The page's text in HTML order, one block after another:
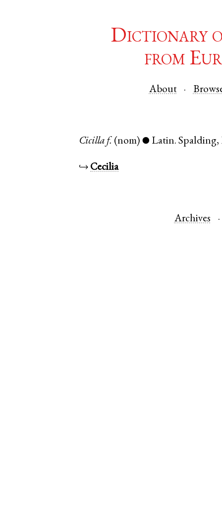
Dictionary
from
About
Cicilla f. (nom) ● Latin.Spalding,
↪ Cecilia
Archives